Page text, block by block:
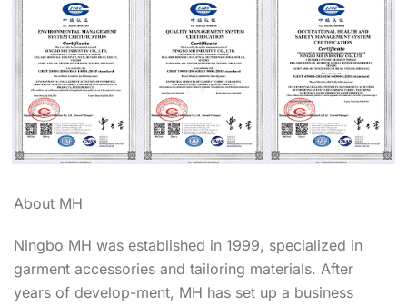
About MH
Ningbo MH was established in 1999, specialized in
garment accessories and tailoring materials. After
years of develop-ment, MH has set up a business